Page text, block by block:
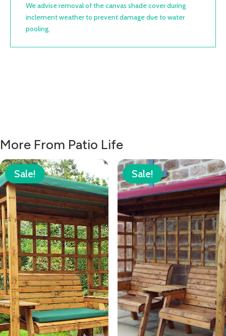
We advise removal of the canvas shade cover during
inclement weather to prevent damage due to water
pooling.
More From Patio Life
Sale! Sale!